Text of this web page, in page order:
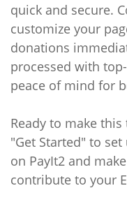
quick and secure.
customize your
donations
processed with
peace of mind for
Ready to make
"Get Started" to
on PayIt2 and
contribute to your